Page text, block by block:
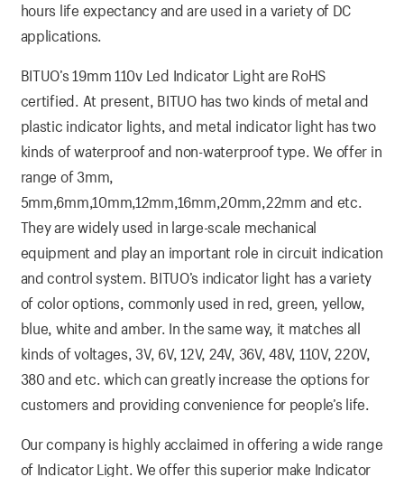
hours life expectancy and are used in a variety of DC
applications.
BITUO’s 19mm 110v Led Indicator Light are RoHS
certified. At present, BITUO has two kinds of metal and
plastic indicator lights, and metal indicator light has two
kinds of waterproof and non-waterproof type. We offer in
range of 3mm,
5mm,6mm,10mm,12mm,16mm,20mm,22mm and etc.
They are widely used in large-scale mechanical
equipment and play an important role in circuit indication
and control system. BITUO’s indicator light has a variety
of color options, commonly used in red, green, yellow,
blue, white and amber. In the same way, it matches all
kinds of voltages, 3V, 6V, 12V, 24V, 36V, 48V, 110V, 220V,
380 and etc. which can greatly increase the options for
customers and providing convenience for people’s life.
Our company is highly acclaimed in offering a wide range
of Indicator Light. We offer this superior make Indicator